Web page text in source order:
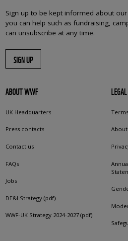
Sign up to be kept informed about
you can help such as fundraising,
can unsubscribe at any time.
SIGN UP
ABOUT WWF
UK Headquarters
Press contacts
Contact us
FAQs
Jobs
DE&I Strategy (pdf)
WWF-UK Strategy 2024-2027 (pdf)
LEGAL